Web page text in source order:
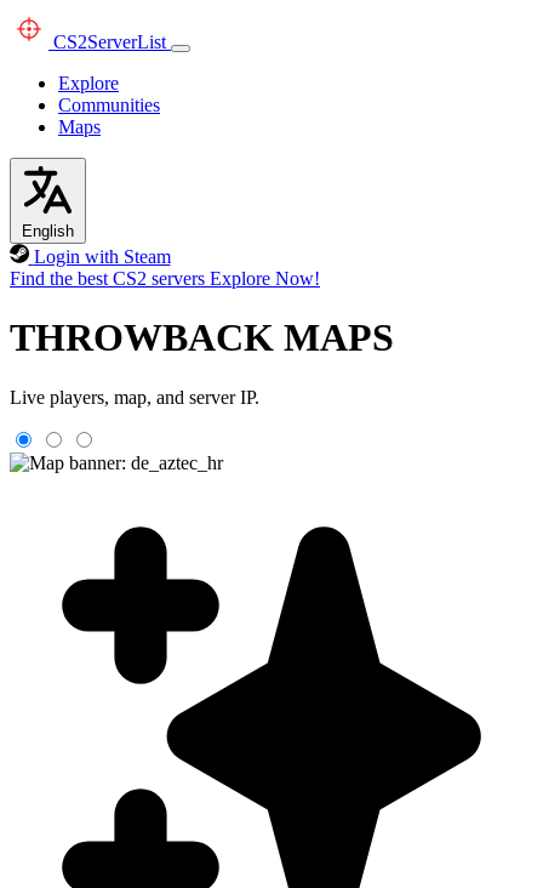
CS2ServerList
Explore
Communities
Maps
English
Login with Steam
Find the best CS2 servers Explore Now!
THROWBACK MAPS
Live players, map, and server IP.